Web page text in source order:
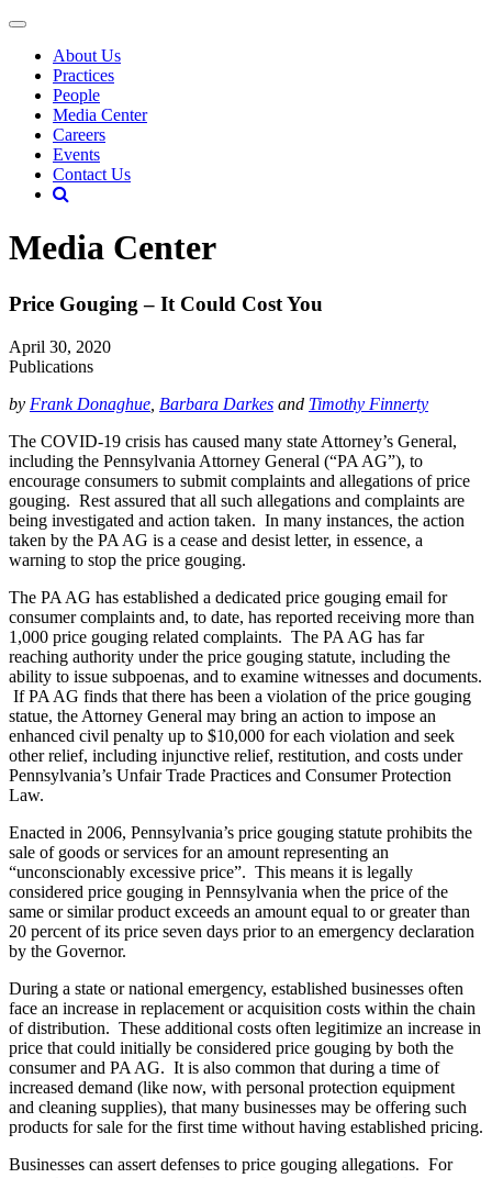
About Us
Practices
People
Media Center
Careers
Events
Contact Us
Media Center
Price Gouging – It Could Cost You
April 30, 2020
Publications
by Frank Donaghue Barbara Darkes and Timothy Finnerty
The COVID-19 crisis has caused many state Attorney’s General,
including the Pennsylvania Attorney General (“PA AG”), to
encourage consumers to submit complaints and allegations of price
gouging. Rest assured that all such allegations and complaints are
being investigated and action taken. In many instances, the action
taken by the PA AG is a cease and desist letter, in essence, a
warning to stop the price gouging.
The PA AG has established a dedicated price gouging email for
consumer complaints and, to date, has reported receiving more than
1,000 price gouging related complaints. The PA AG has far
reaching authority under the price gouging statute, including the
ability to issue subpoenas, and to examine witnesses and documents.
If PA AG finds that there has been a violation of the price gouging
statue, the Attorney General may bring an action to impose an
enhanced civil penalty up to $10,000 for each violation and seek
other relief, including injunctive relief, restitution, and costs under
Pennsylvania’s Unfair Trade Practices and Consumer Protection
Law.
Enacted in 2006, Pennsylvania’s price gouging statute prohibits the
sale of goods or services for an amount representing an
“unconscionably excessive price”. This means it is legally
considered price gouging in Pennsylvania when the price of the
same or similar product exceeds an amount equal to or greater than
20 percent of its price seven days prior to an emergency declaration
by the Governor.
During a state or national emergency, established businesses often
face an increase in replacement or acquisition costs within the chain
of distribution. These additional costs often legitimize an increase in
price that could initially be considered price gouging by both the
consumer and PA AG. It is also common that during a time of
increased demand (like now, with personal protection equipment
and cleaning supplies), that many businesses may be offering such
products for sale for the first time without having established pricing.
Businesses can assert defenses to price gouging allegations. For